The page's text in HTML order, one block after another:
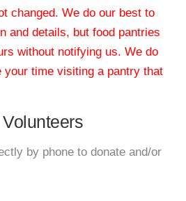
changed. We do our best to
and details, but food pantries
without notifying us. We do
your time visiting a pantry that
by phone to donate and/or